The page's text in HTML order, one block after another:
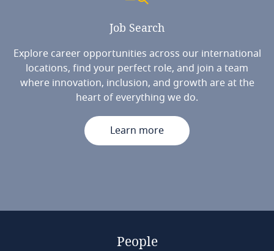
Job Search
Explore career opportunities across our international
locations, find your perfect role, and join a team
where innovation, inclusion, and growth are at the
heart of everything we do.
Learn more
People